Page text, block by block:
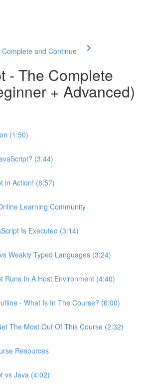
Complete and Continue
- The Complete
+ Advanced)
(1:50)
(3:44)
in Action! (8:57)
Learning Community
Is Executed (3:14)
Weakly Typed Languages (3:24)
Runs In A Host Environment (4:40)
- What Is In The Course? (6:00)
The Most Out Of This Course (2:32)
Resources
vs Java (4:02)